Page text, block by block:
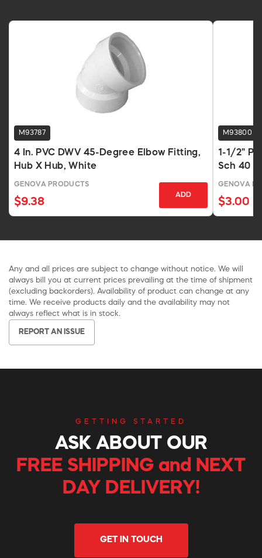
M93787
4 In. PVC DWV 45-Degree Elbow Fitting,
Hub X Hub, White
GENOVA PRODUCTS
$9.38
ADD
M93800
1-1/2"
Sch 40
GENOVA
$3.00
Any and all prices are subject to change without notice. We will
always bill you at current prices prevailing at the time of shipment
(excluding backorders). Availability of product can change at any
time. We receive products daily and the availability may not
always reflect what is in stock.
REPORT AN ISSUE
GETTING STARTED
ASK ABOUT OUR
FREE SHIPPING and NEXT
DAY DELIVERY!
GET IN TOUCH